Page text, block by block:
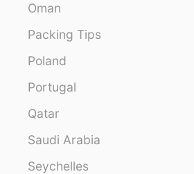
Oman
Packing Tips
Poland
Portugal
Qatar
Saudi Arabia
Seychelles